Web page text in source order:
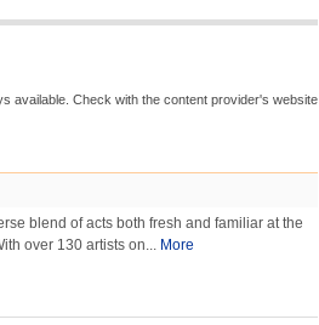
available. Check with the content provider's website
blend of acts both fresh and familiar at the
over 130 artists on... More